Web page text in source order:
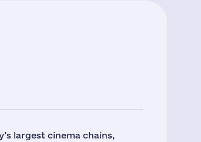
largest cinema chains,